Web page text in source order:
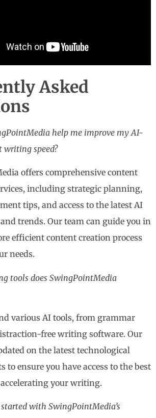
Asked
help me improve my AI-
writing speed?
offers comprehensive content
including strategic planning,
tips, and access to the latest AI
trends. Our team can guide you in
efficient content creation process
needs.
tools does SwingPointMedia
various AI tools, from grammar
free writing software. Our
on the latest technological
to ensure you have access to the best
your writing.
with SwingPointMedia’s